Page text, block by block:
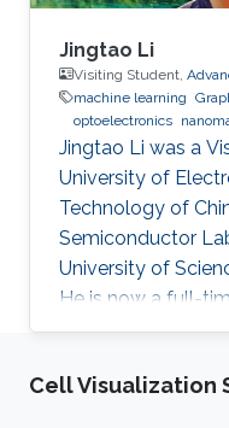
Jingtao Li
Visiting Student,
machine learning
optoelectronics
Jingtao Li was a
University of
Technology of
Semiconductor
University of
He is now a full-
State University
learning, graph
Cell Visualization